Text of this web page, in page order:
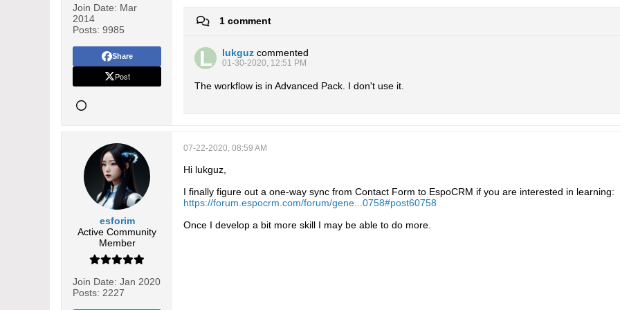
Join Date: Mar
2014
Posts: 9985
Share
Post
1 comment
lukguz commented
01-30-2020, 12:51 PM
The workflow is in Advanced Pack. I don't use it.
esforim
Active Community
Member
Join Date: Jan 2020
Posts: 2227
07-22-2020, 08:59 AM
Hi lukguz,
I finally figure out a one-way sync from Contact Form to EspoCRM if you are interested in learning:
https://forum.espocrm.com/forum/gene...0758#post60758
Once I develop a bit more skill I may be able to do more.